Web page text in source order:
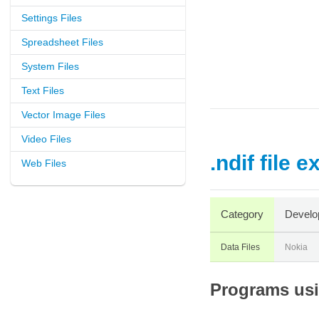
Settings Files
Spreadsheet Files
System Files
Text Files
Vector Image Files
Video Files
Web Files .ndif file
Category
Data Files Nokia
Programs